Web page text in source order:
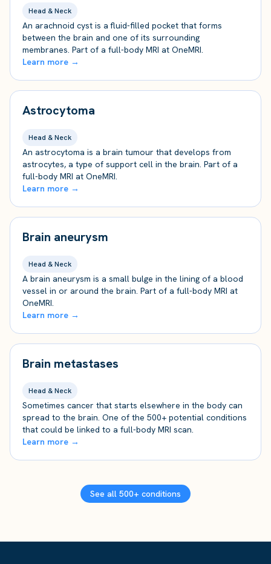
Head & Neck
An arachnoid cyst is a fluid-filled pocket that forms
between the brain and one of its surrounding
membranes. Part of a full-body MRI at OneMRI.
Learn more →
Astrocytoma
Head & Neck
An astrocytoma is a brain tumour that develops from
astrocytes, a type of support cell in the brain. Part of a
full-body MRI at OneMRI.
Learn more →
Brain aneurysm
Head & Neck
A brain aneurysm is a small bulge in the lining of a blood
vessel in or around the brain. Part of a full-body MRI at
OneMRI.
Learn more →
Brain metastases
Head & Neck
Sometimes cancer that starts elsewhere in the body can
spread to the brain. One of the 500+ potential conditions
that could be linked to a full-body MRI scan.
Learn more →
See all 500+ conditions